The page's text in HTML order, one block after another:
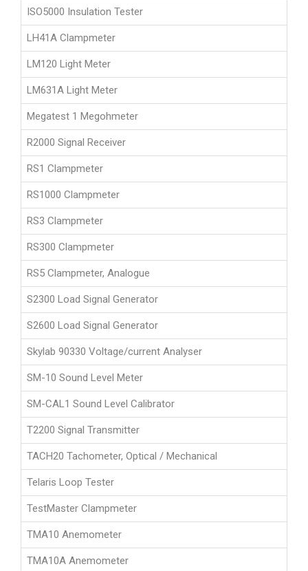
ISO5000 Insulation Tester
LH41A Clampmeter
LM120 Light Meter
LM631A Light Meter
Megatest 1 Megohmeter
R2000 Signal Receiver
RS1 Clampmeter
RS1000 Clampmeter
RS3 Clampmeter
RS300 Clampmeter
RS5 Clampmeter, Analogue
S2300 Load Signal Generator
S2600 Load Signal Generator
Skylab 90330 Voltage/current Analyser
SM-10 Sound Level Meter
SM-CAL1 Sound Level Calibrator
T2200 Signal Transmitter
TACH20 Tachometer, Optical / Mechanical
Telaris Loop Tester
TestMaster Clampmeter
TMA10 Anemometer
TMA10A Anemometer